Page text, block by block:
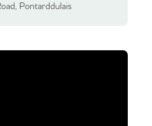
Pontarddulais